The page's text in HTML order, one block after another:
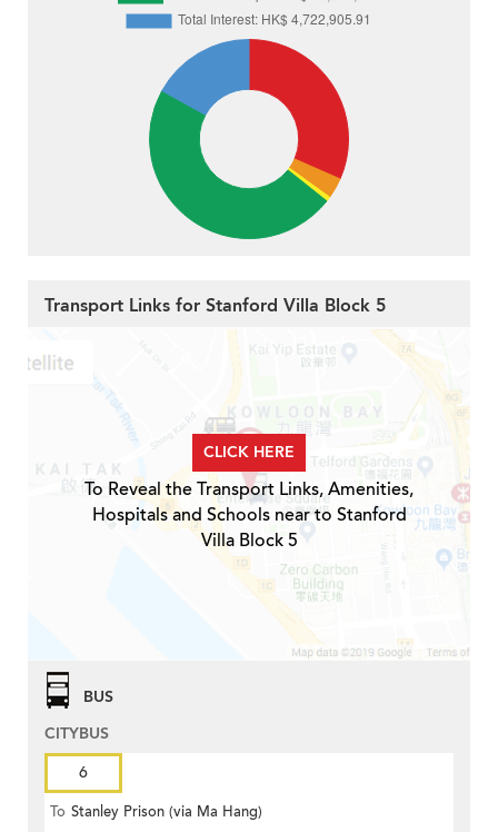
Transport Links for Stanford Villa Block 5
CLICK HERE
To Reveal the Transport Links, Amenities,
Hospitals and Schools near to Stanford
Villa Block 5
BUS
CITYBUS
6
To Stanley Prison (via Ma Hang)